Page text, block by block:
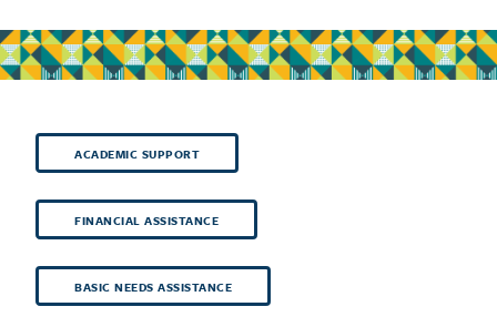
ACADEMIC SUPPORT
FINANCIAL ASSISTANCE
BASIC NEEDS ASSISTANCE